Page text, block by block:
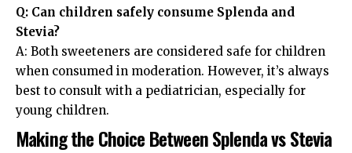
Q: Can children safely consume Splenda and
Stevia?
A: Both sweeteners are considered safe for children
when consumed in moderation. However, it’s always
best to consult with a pediatrician, especially for
young children.
Making the Choice Between Splenda vs Stevia